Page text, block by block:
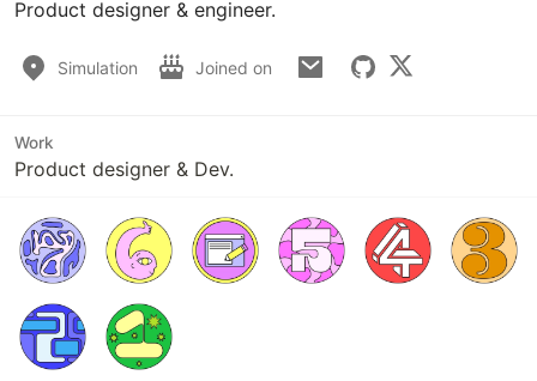
Product designer & engineer.
Simulation Joined on
Work
Product designer & Dev.